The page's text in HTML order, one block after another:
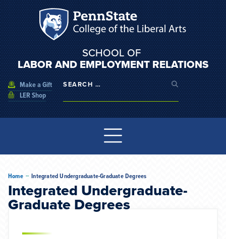
Make a Gift
LER Shop
SCHOOL OF
LABOR AND EMPLOYMENT RELATIONS
Integrated Undergraduate-
Graduate Degrees
Home -- Integrated Undergraduate-Graduate Degrees